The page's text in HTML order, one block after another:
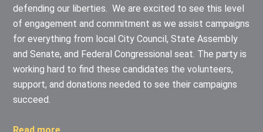
defending our liberties. We are excited to see this level
of engagement and commitment as we assist campaigns
for everything from local City Council, State Assembly
and Senate, and Federal Congressional seat. The party is
working hard to find these candidates the volunteers,
support, and donations needed to see their campaigns
succeed.